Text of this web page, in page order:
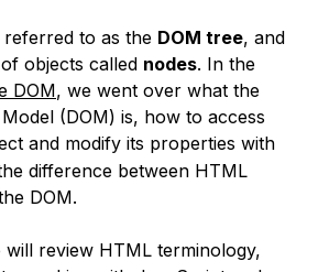
referred to as the DOM tree, and
objects called nodes. In the
DOM, we went over what the
(DOM) is, how to access
and modify its properties with
difference between HTML
DOM.
review HTML terminology,